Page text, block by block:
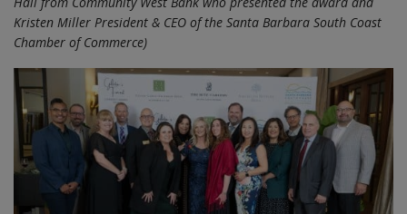
Kristen Miller President & CEO of the Santa Barbara South Coast
Chamber of Commerce)